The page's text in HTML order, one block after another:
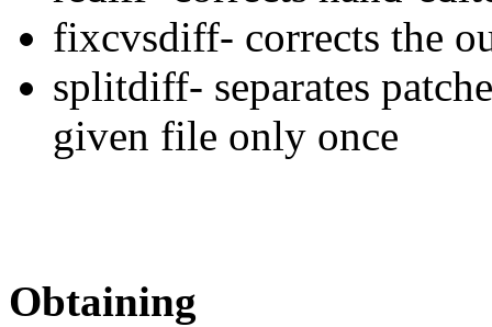
fixcvsdiff- corrects the
splitdiff- separates
given file only once
Obtaining